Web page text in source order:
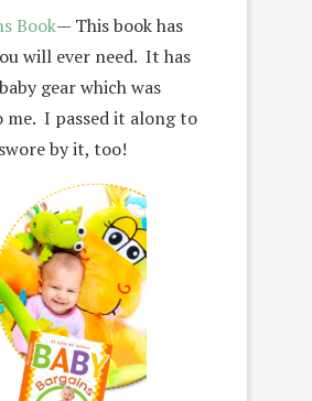
Book— This book has
will ever need. It has
gear which was
me. I passed it along to
by it, too!